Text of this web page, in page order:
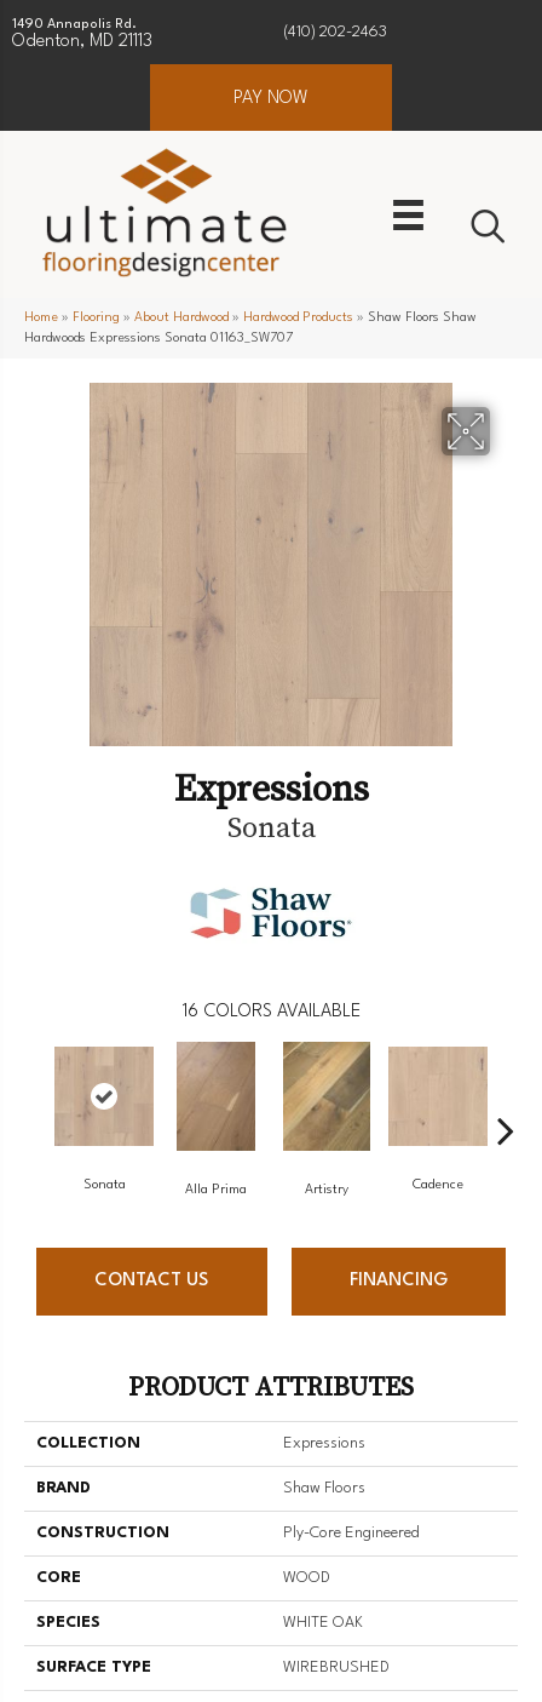
1490 Annapolis Rd.
Odenton, MD 21113
(410) 202-2463
PAY NOW
Home » Flooring » About Hardwood » Hardwood Products » Shaw Floors Shaw
Hardwoods Expressions Sonata 01163_SW707
Expressions
Sonata
16 COLORS AVAILABLE
Sonata Alla Prima Artistry Cadence
CONTACT US FINANCING
PRODUCT ATTRIBUTES
COLLECTION Expressions
BRAND Shaw Floors
CONSTRUCTION Ply-Core Engineered
CORE WOOD
SPECIES WHITE OAK
SURFACE TYPE WIREBRUSHED